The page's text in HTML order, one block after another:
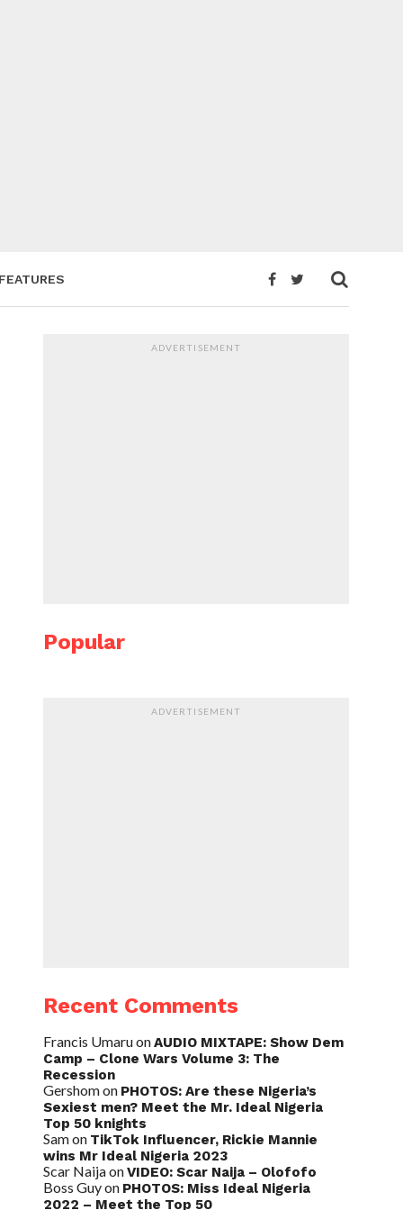
FEATURES
ADVERTISEMENT
Popular
ADVERTISEMENT
Recent Comments
Francis UmaruonAUDIO MIXTAPE: Show Dem
Camp – Clone Wars Volume 3: The
Recession
Gershomon PHOTOS: Are these Nigeria’s
Sexiest men? Meet the Mr. Ideal Nigeria
Top 50 knights
Samon TikTok Influencer, Rickie Mannie
wins Mr Ideal Nigeria 2023
Scar NaijaonVIDEO: Scar Naija – Olofofo
Boss Guyon PHOTOS: Miss Ideal Nigeria
2022 – Meet the Top 50